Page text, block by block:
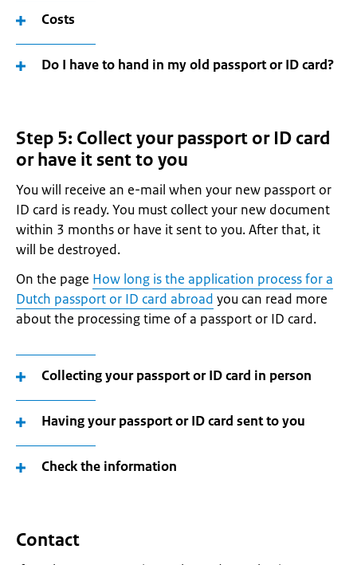
Costs
Do I have to hand in my old passport or ID card?
Step 5: Collect your passport or ID card
or have it sent to you
You will receive an e-mail when your new passport or
ID card is ready. You must collect your new document
within 3 months or have it sent to you. After that, it
will be destroyed.
On the page How long is the application process for a
Dutch passport or ID card abroad you can read more
about the processing time of a passport or ID card.
Collecting your passport or ID card in person
Having your passport or ID card sent to you
Check the information
Contact